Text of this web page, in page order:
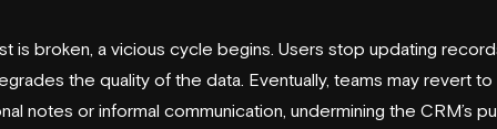
is broken, a vicious cycle begins. Users stop updating
the quality of the data. Eventually, teams may revert to
notes or informal communication, undermining the CRM’s